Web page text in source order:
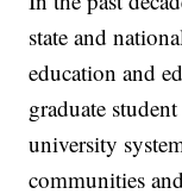
state and
education and
graduate
university
communities